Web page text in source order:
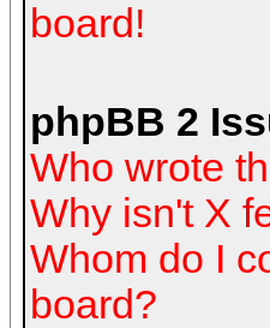
board!
phpBB 2
Who wrote
Why isn't X
Whom do I
board?